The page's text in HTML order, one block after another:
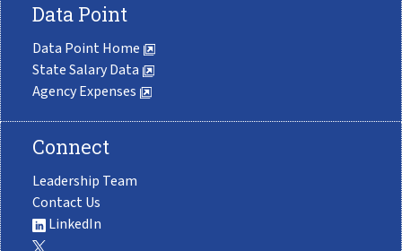
Data Point
Data Point Home
State Salary Data
Agency Expenses
Connect
Leadership Team
Contact Us
LinkedIn